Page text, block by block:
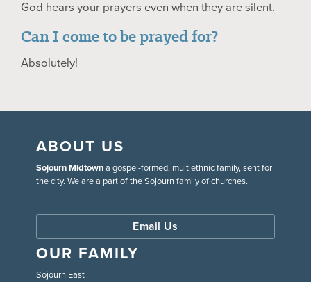
God hears your prayers even when they are silent.
Can I come to be prayed for?
Absolutely!
ABOUT US
Sojourn Midtowna gospel-formed, multiethnic family, sent for
the city. We are a part of the Sojourn family of churches.
Email Us
OUR FAMILY
Sojourn East